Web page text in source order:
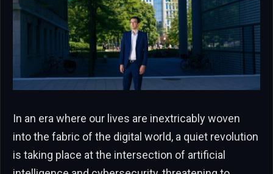
In an era where our lives are inextricably woven
into the fabric of the digital world, a quiet revolution
is taking place at the intersection of artificial